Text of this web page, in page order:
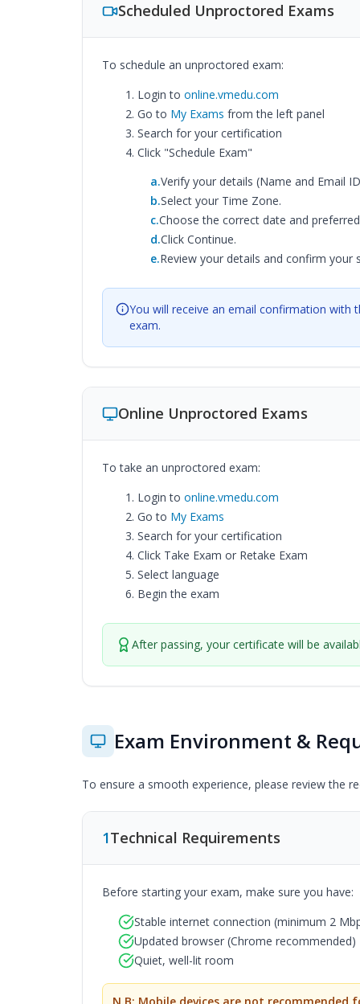
Scheduled Unproctored Exams
To schedule an unproctored exam:
Login to online.vmedu.com
Go to My Exams from the left panel
Search for your certification
Click "Schedule Exam"
a.Verify your details (Name and Email
b.Select your Time Zone.
c.Choose the correct date and
d.Click Continue.
e.Review your details and confirm your
You will receive an email confirmation with
exam.
Online Unproctored Exams
To take an unproctored exam:
Login to online.vmedu.com
Go to My Exams
Search for your certification
Click Take Exam or Retake Exam
Select language
Begin the exam
After passing, your certificate will be
Exam Environment &
To ensure a smooth experience, please review the
1Technical Requirements
Before starting your exam, make sure you have:
Stable internet connection (minimum 2
Updated browser (Chrome recommended)
Quiet, well-lit room